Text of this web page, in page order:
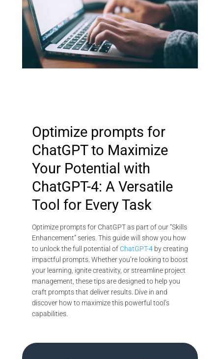
Optimize prompts for
ChatGPT to Maximize
Your Potential with
ChatGPT-4: A Versatile
Tool for Every Task
Optimize prompts for ChatGPT as part of our “Skills
Enhancement” series. This guide will show you how
to unlock the full potential of ChatGPT-4 by creating
impactful prompts. Whether you’re looking to boost
your learning, ignite creativity, or streamline project
management, these tips are designed to help you
craft prompts that deliver results. Dive in and
discover how to maximize this powerful tool’s
capabilities.